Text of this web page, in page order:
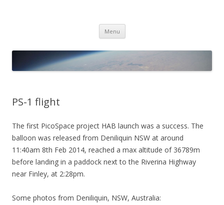
Menu Skip
content
PS-1 flight
The first PicoSpace project HAB launch was a success. The
balloon was released from Deniliquin NSW at around
11:40am 8th Feb 2014, reached a max altitude of 36789m
before landing in a paddock next to the Riverina Highway
near Finley, at 2:28pm.
Some photos from Deniliquin, NSW, Australia: